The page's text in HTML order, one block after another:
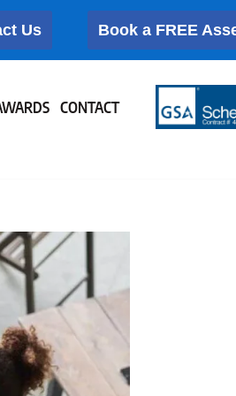
Us Book a FREE
CONTACT